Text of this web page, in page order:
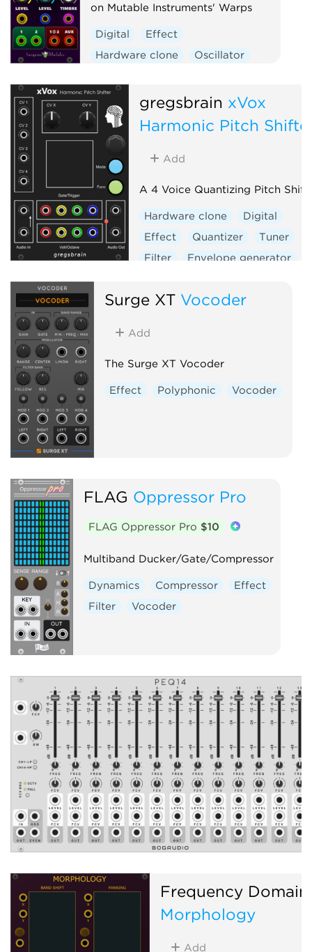
on Mutable Instruments' Warps
Digital
Effect
Hardware clone
Oscillator
Vocoder
Waveshaper
gregsbrain xVox
Harmonic Pitch
Add
A 4 Voice Quantizing Pitch
Hardware clone
Digital
Effect
Quantizer
Tuner
Filter
Envelope generator
Visual
Surge XT Vocoder
Add
The Surge XT Vocoder
Effect Polyphonic Vocoder
FLAG Oppressor Pro
FLAG Oppressor Pro $10
Multiband Ducker/Gate/Compressor
Dynamics Compressor
Effect
Filter
Vocoder
Frequency Domain
Morphology
Add